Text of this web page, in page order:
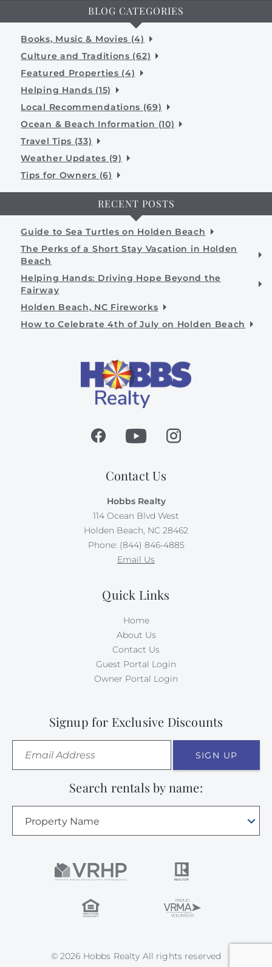
BLOG CATEGORIES
Books, Music & Movies (4)
Culture and Traditions (62)
Featured Properties (4)
Helping Hands (15)
Local Recommendations (69)
Ocean & Beach Information (10)
Travel Tips (33)
Weather Updates (9)
Tips for Owners (6)
RECENT POSTS
Guide to Sea Turtles on Holden Beach
The Perks of a Short Stay Vacation in Holden
Beach
Helping Hands: Driving Hope Beyond the
Fairway
Holden Beach, NC Fireworks
How to Celebrate 4th of July on Holden Beach
Contact Us
Hobbs Realty
114 Ocean Blvd West
Holden Beach, NC 28462
Phone: (844) 846-4885
Email Us
Quick Links
Home
About Us
Contact Us
Guest Portal Login
Owner Portal Login
Signup for Exclusive Discounts
SIGN UP
Search rentals by name:
Property Name
© 2026 Hobbs Realty All rights reserved